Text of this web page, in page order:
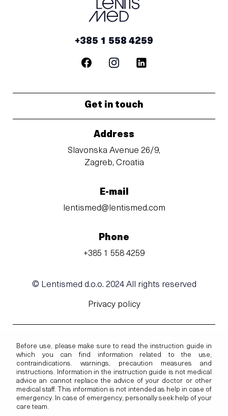
+385 1 558 4259
Get in touch
Address
Slavonska Avenue 26/9,
Zagreb, Croatia
E-mail
lentismed@lentismed.com
Phone
+385 1 558 4259
© Lentismed d.o.o. 2024 All rights reserved
Privacy policy
Before use, please make sure to read the instruction guide in
which you can find information related to the use,
contraindications. warnings, precaution measures and
instructions. Information in the instruction guide is not medical
advice an cannot replace the advice of your doctor or other
medical staff. This information is not intended as help in case of
emergency. In case of emergency, personally seek help of your
care team.